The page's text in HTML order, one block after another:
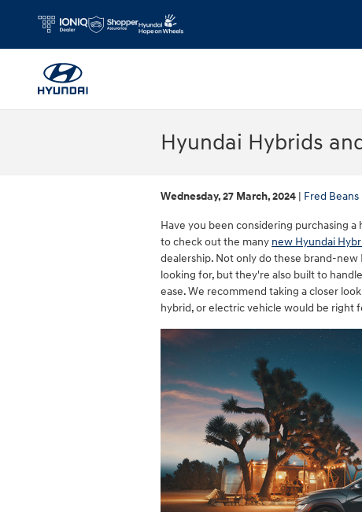
Hyundai Hybrids
Wednesday, 27 March, 2024 Fred
Have you been considering purchasing
to check out the many new Hyundai
dealership. Not only do these brand-
looking for, but they're also built to
ease. We recommend taking a closer
hybrid, or electric vehicle would be right